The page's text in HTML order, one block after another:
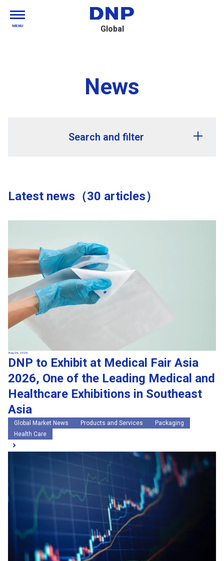
Global
MENU
News
Search and filter
Release month
Region
Global Market News
Japan Market News
Category
Company Information
IR
Sustainability
Group Company Announcements
Products and Services
Latest news（30 articles）
Aug 06, 2026
DNP to Exhibit at Medical Fair Asia
2026, One of the Leading Medical and
Healthcare Exhibitions in Southeast
Asia
Global Market News Products and Services
Packaging
Health Care